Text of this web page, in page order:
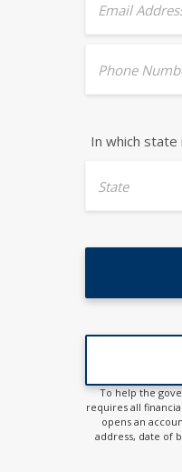
Email
Phone
In which
State
To help the
requires all
opens an
address, date of